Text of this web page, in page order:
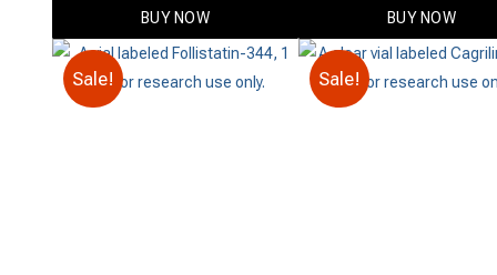
$99.00.
BUY NOW
$129.00.
BUY NOW
Sale! Sale!